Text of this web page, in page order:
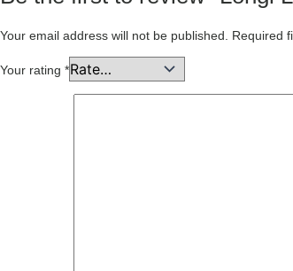
Your email address will not be published. Required
Your rating *